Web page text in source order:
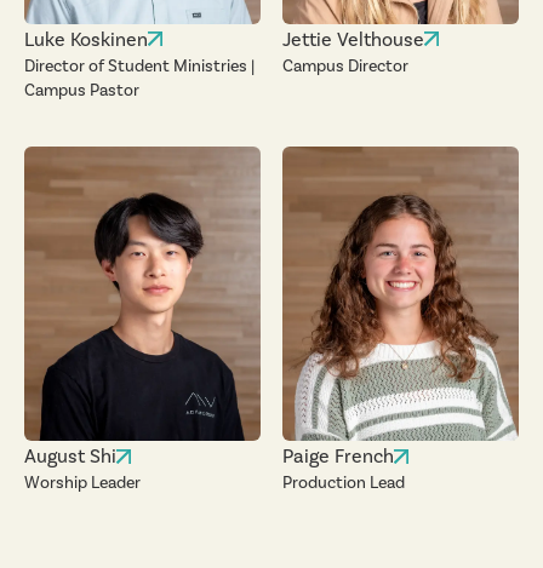
Luke Koskinen
Director of Student Ministries |
Campus Pastor
Jettie Velthouse
Campus Director
August Shi
Worship Leader
Paige French
Production Lead